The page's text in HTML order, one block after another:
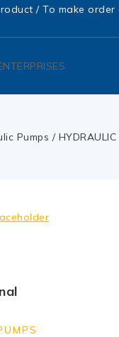
/ To make
Pumps /